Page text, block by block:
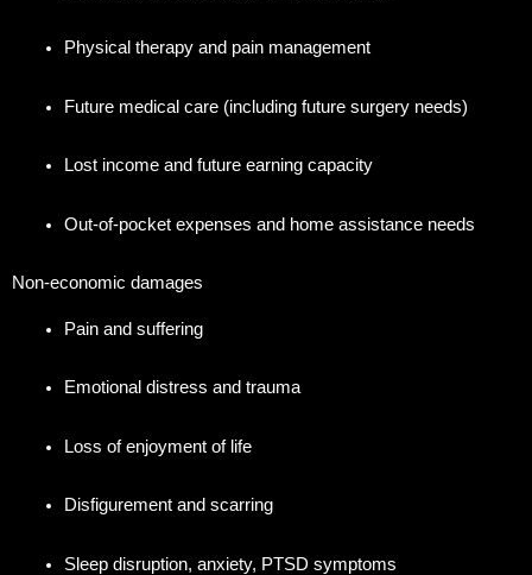
Physical therapy and pain management
Future medical care (including future surgery needs)
Lost income and future earning capacity
Out-of-pocket expenses and home assistance needs
Non-economic damages
Pain and suffering
Emotional distress and trauma
Loss of enjoyment of life
Disfigurement and scarring
Sleep disruption, anxiety, PTSD symptoms